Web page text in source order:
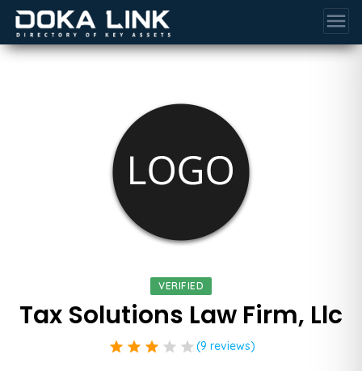
menu
VERIFIED
Tax Solutions Law Firm, Llc
star star star star star (9 reviews)